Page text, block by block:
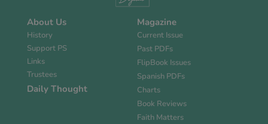
About Us
History
Support PS
Links
Trustees
Daily Thought
Magazine
Current Issue
Past PDFs
FlipBook Issues
Spanish PDFs
Charts
Book Reviews
Faith Matters